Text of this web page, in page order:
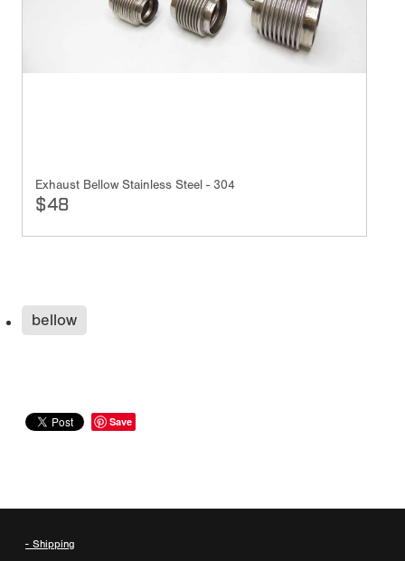
Exhaust Bellow Stainless Steel - 304
$48
bellow
Save
- Shipping